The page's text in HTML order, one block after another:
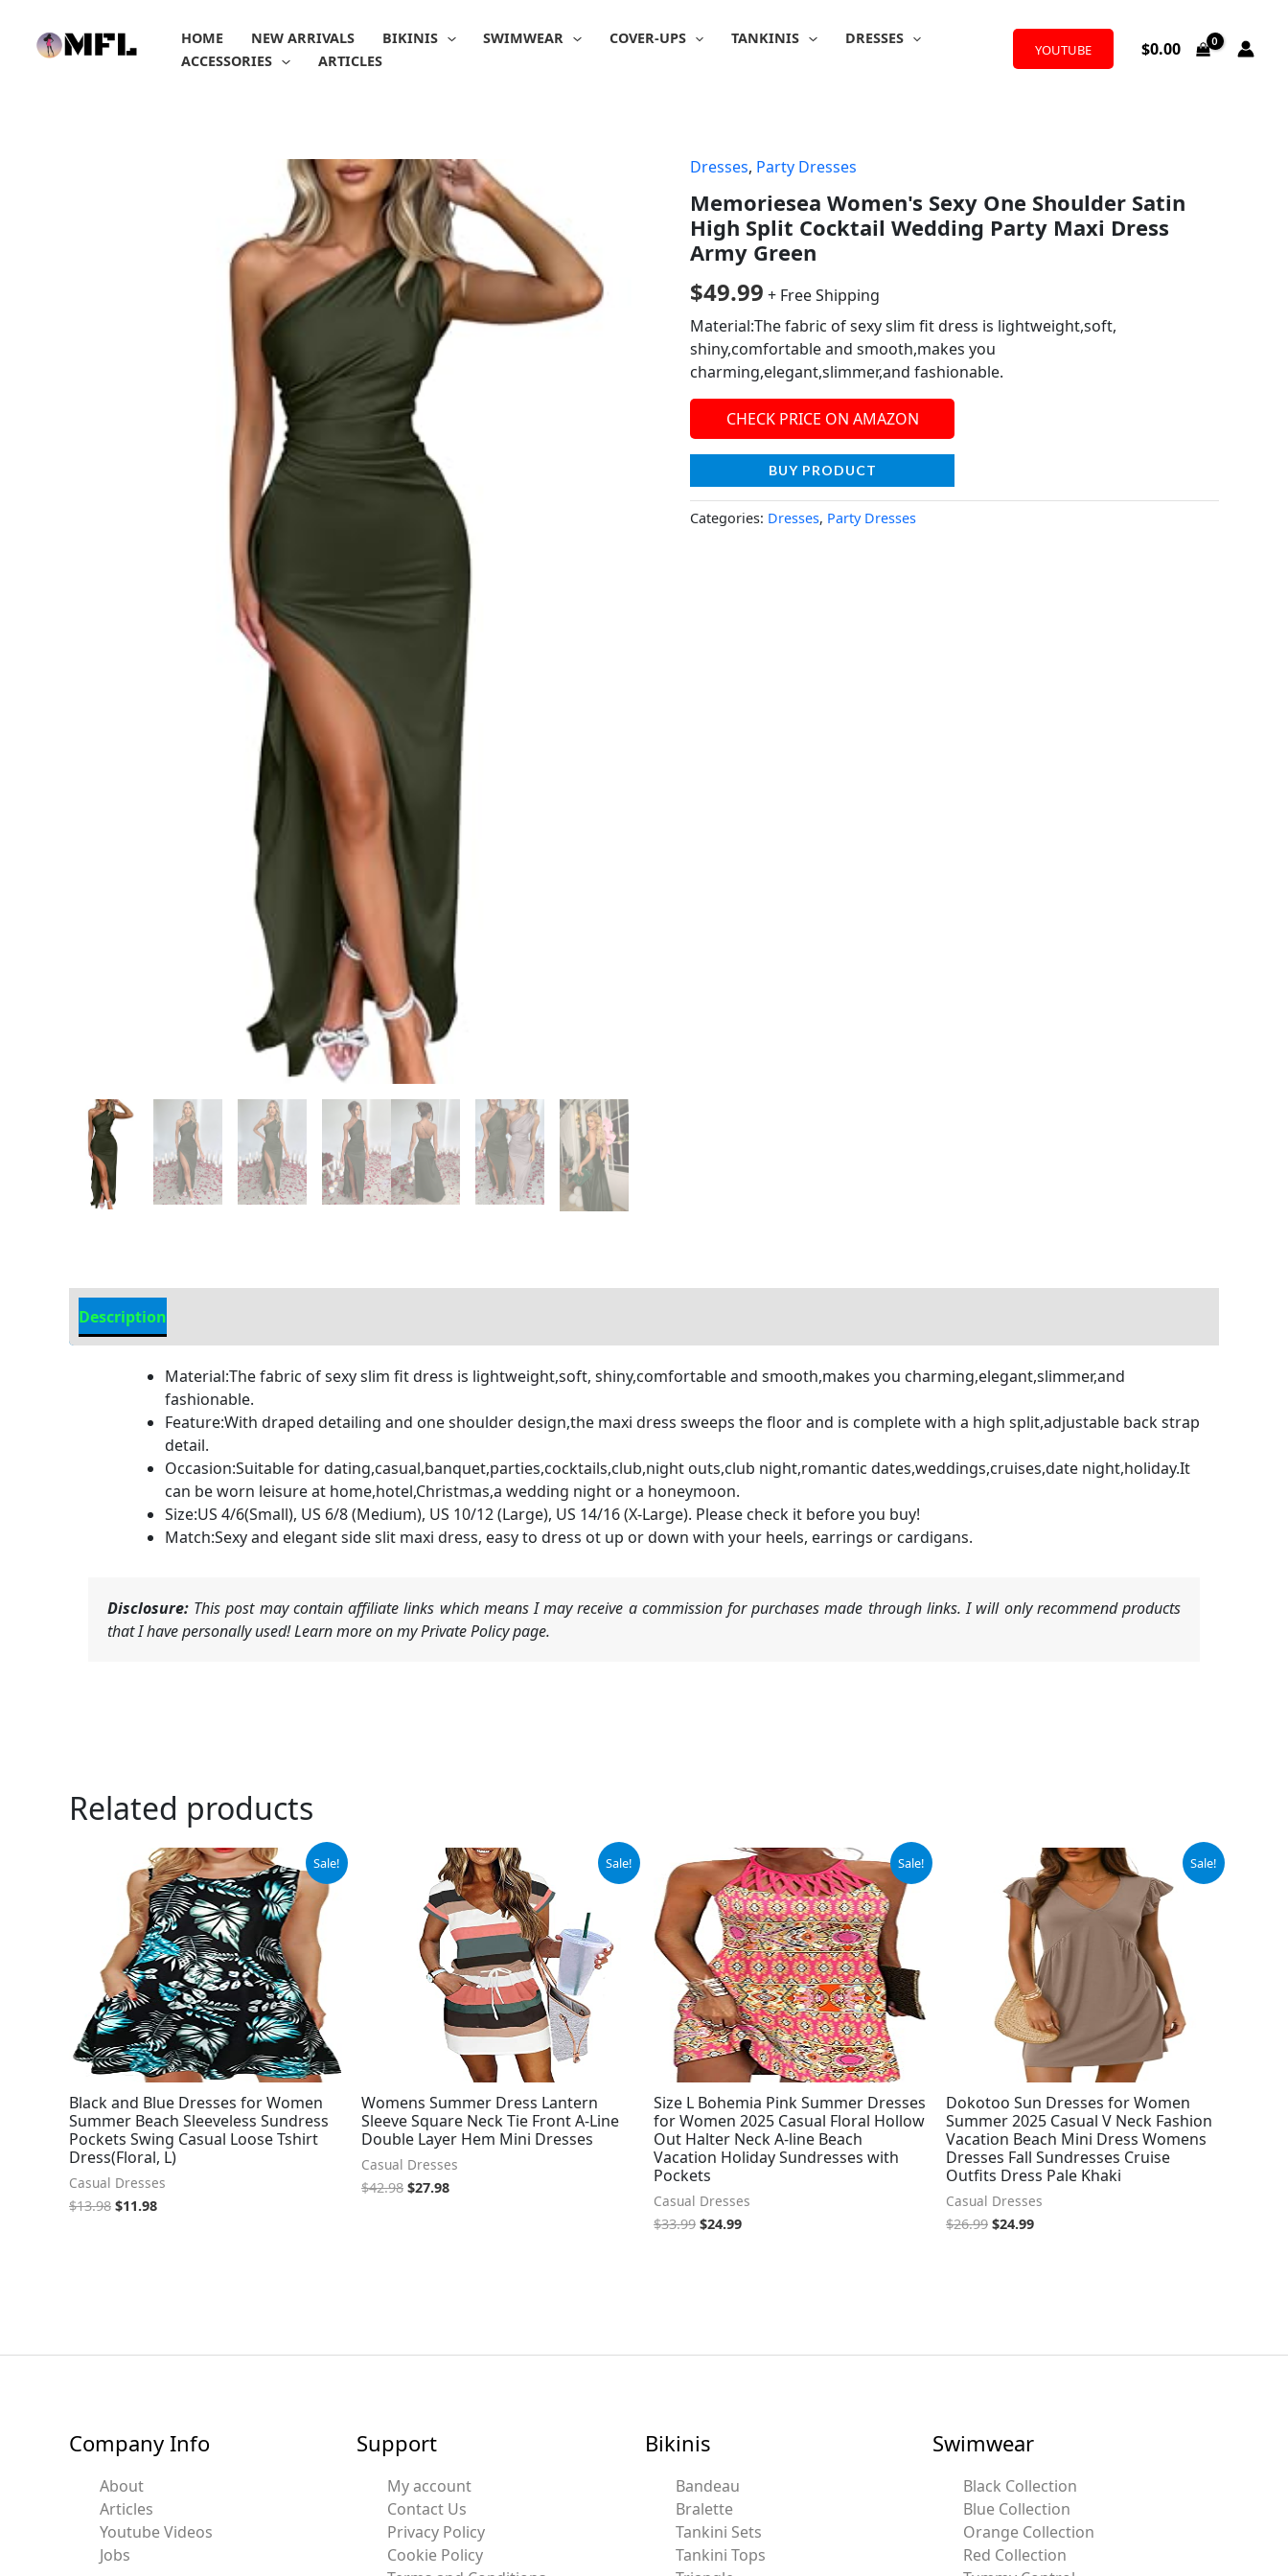
content
HOME NEW ARRIVALS BIKINIS SWIMWEAR COVER-UPS TANKINIS
DRESSES
ACCESSORIES
ARTICLES
YOUTUBE $0.00
Dresses, Party Dresses
Memoriesea Women's Sexy One Shoulder Satin
High Split Cocktail Wedding Party Maxi Dress
Army Green
$49.99 + Free Shipping
Material:The fabric of sexy slim fit dress is lightweight,soft,
shiny,comfortable and smooth,makes you
charming,elegant,slimmer,and fashionable.
CHECK PRICE ON AMAZON
BUY PRODUCT
Categories: Dresses, Party Dresses
Description
Material:The fabric of sexy slim fit dress is lightweight,soft, shiny,comfortable and smooth,makes you charming,elegant,slimmer,and
fashionable.
Feature:With draped detailing and one shoulder design,the maxi dress sweeps the floor and is complete with a high split,adjustable back strap
detail.
Occasion:Suitable for dating,casual,banquet,parties,cocktails,club,night outs,club night,romantic dates,weddings,cruises,date night,holiday.It
can be worn leisure at home,hotel,Christmas,a wedding night or a honeymoon.
Size:US 4/6(Small), US 6/8 (Medium), US 10/12 (Large), US 14/16 (X-Large). Please check it before you buy!
Match:Sexy and elegant side slit maxi dress, easy to dress ot up or down with your heels, earrings or cardigans.
Disclosure: This post may contain affiliate links which means I may receive a commission for purchases made through links. I will only recommend products
that I have personally used! Learn more on my Private Policy page.
Related products
Sale!
Black and Blue Dresses for Women
Summer Beach Sleeveless Sundress
Pockets Swing Casual Loose Tshirt
Dress(Floral, L)
Casual Dresses
$13.98
Original
price
was:
$13.98.
$11.98
Current
price
is:
$11.98.
Sale!
Womens Summer Dress Lantern
Sleeve Square Neck Tie Front A-Line
Double Layer Hem Mini Dresses
Casual Dresses
$42.98
Original
price
was:
$42.98.
$27.98
Current
price
is:
$27.98.
Sale!
Size L Bohemia Pink Summer Dresses
for Women 2025 Casual Floral Hollow
Out Halter Neck A-line Beach
Vacation Holiday Sundresses with
Pockets
Casual Dresses
$33.99
Original
price
was:
$33.99.
$24.99
Current
price
is:
$24.99.
Sale!
Dokotoo Sun Dresses for Women
Summer 2025 Casual V Neck Fashion
Vacation Beach Mini Dress Womens
Dresses Fall Sundresses Cruise
Outfits Dress Pale Khaki
Casual Dresses
$26.99
Original
was:
$26.99.
$24.99
Current
price
is:
$24.99.
Company Info
About
Articles
Youtube Videos
Jobs
Support
My account
Contact Us
Privacy Policy
Cookie Policy
Bikinis
Bandeau
Bralette
Tankini Sets
Tankini Tops
Swimwear
Black Collection
Blue Collection
Orange Collection
Red Collection